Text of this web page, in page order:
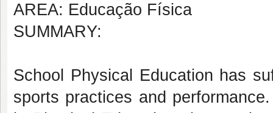
AREA: Educação Física
SUMMARY:
School Physical Education has
sports practices and